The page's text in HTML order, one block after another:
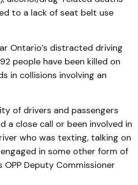
to a lack of seat belt use
Ontario’s distracted driving
people have been killed on
in collisions involving an
of drivers and passengers
a close call or been involved in
who was texting, talking on
in some other form of
Deputy Commissioner